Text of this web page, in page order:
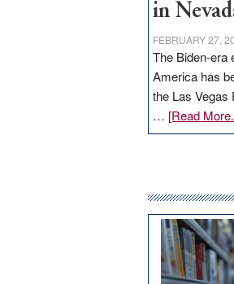
in
FEBRUARY 27,
The Biden-era
America has
the Las Vegas
… [Read